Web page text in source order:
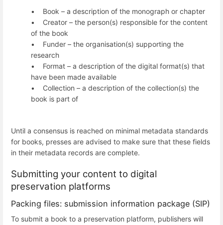
• Book – a description of the monograph or chapter
• Creator – the person(s) responsible for the content
of the book
• Funder – the organisation(s) supporting the
research
• Format – a description of the digital format(s) that
have been made available
• Collection – a description of the collection(s) the
book is part of
Until a consensus is reached on minimal metadata standards
for books, presses are advised to make sure that these fields
in their metadata records are complete.
Submitting your content to digital
preservation platforms
Packing files: submission information package (SIP)
To submit a book to a preservation platform, publishers will